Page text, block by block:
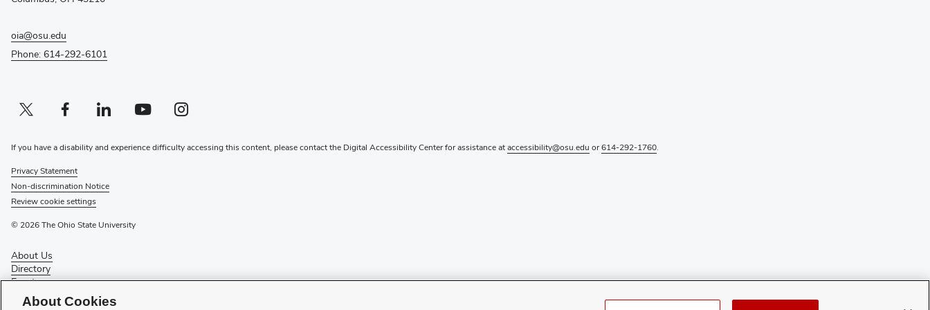
oia@osu.edu
Phone: 614-292-6101
Twitter profile — external
(opens in new window)Facebook profile — external
(opens in new window)Linkedin profile — external
(opens in new window)Youtube profile — external
(opens in new window)Instagram profile — external
(opens in new window)
If you have a disability and experience difficulty accessing this content, please contact the Digital Accessibility Center for assistance ataccessibility@osu.edu or614-292-1760.
Privacy Statement
Non-discrimination Notice
Review cookie settings
© 2026 The Ohio State University
About Us
Directory
Events
GiveAbout Cookies